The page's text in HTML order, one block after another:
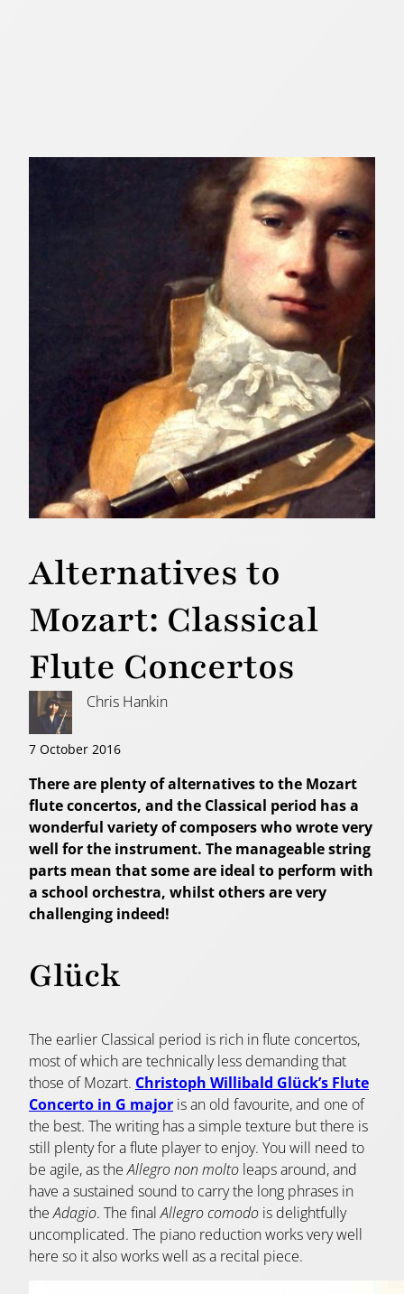
Alternatives to
Mozart: Classical
Flute Concertos
Chris Hankin
7 October 2016
There are plenty of alternatives to the Mozart
flute concertos, and the Classical period has a
wonderful variety of composers who wrote very
well for the instrument. The manageable string
parts mean that some are ideal to perform with
a school orchestra, whilst others are very
challenging indeed!
Glück
The earlier Classical period is rich in flute concertos,
most of which are technically less demanding that
those of Mozart. Christoph Willibald Glück’s Flute
Concerto in G major is an old favourite, and one of
the best. The writing has a simple texture but there is
still plenty for a flute player to enjoy. You will need to
be agile, as theAllegro non molto leaps around, and
have a sustained sound to carry the long phrases in
theAdagio. The finalAllegro comodo is delightfully
uncomplicated. The piano reduction works very well
here so it also works well as a recital piece.